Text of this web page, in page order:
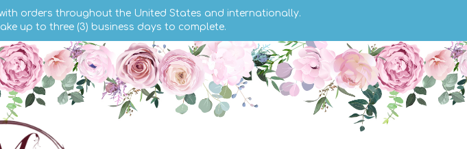
orders throughout the United States and internationally.
up to three (3) business days to complete.